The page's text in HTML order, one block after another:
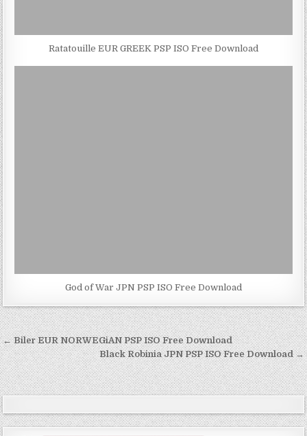
Ratatouille EUR GREEK PSP ISO Free Download
God of War JPN PSP ISO Free Download
Post
navigation
← Biler EUR NORWEGiAN PSP ISO Free Download
Black Robinia JPN PSP ISO Free Download →